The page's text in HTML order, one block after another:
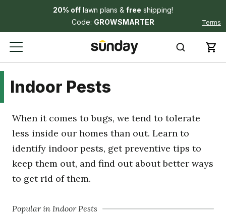
20% off lawn plans & free shipping!
Code: GROWSMARTER Terms
Indoor Pests
When it comes to bugs, we tend to tolerate
less inside our homes than out. Learn to
identify indoor pests, get preventive tips to
keep them out, and find out about better ways
to get rid of them.
Popular in Indoor Pests